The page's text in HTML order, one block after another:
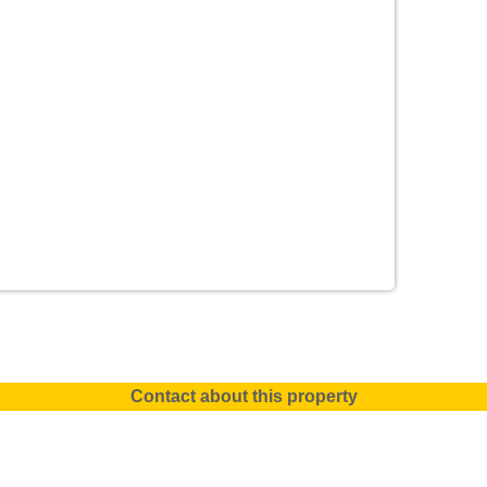
Contact about this property